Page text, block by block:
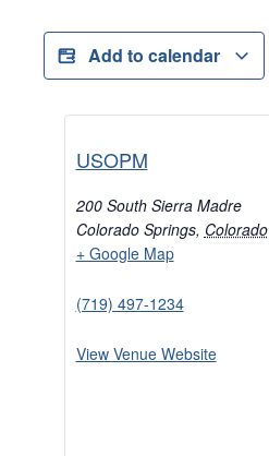
Add to calendar
USOPM
200 South Sierra Madre
Colorado Springs, Colorado
+ Google Map
(719) 497-1234
View Venue Website